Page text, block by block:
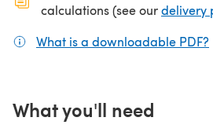
calculations (see ourdelivery
What is a downloadable PDF?
What you'll need